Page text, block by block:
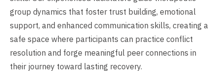
group dynamics that foster trust building, emotional
support, and enhanced communication skills, creating a
safe space where participants can practice conflict
resolution and forge meaningful peer connections in
their journey toward lasting recovery.